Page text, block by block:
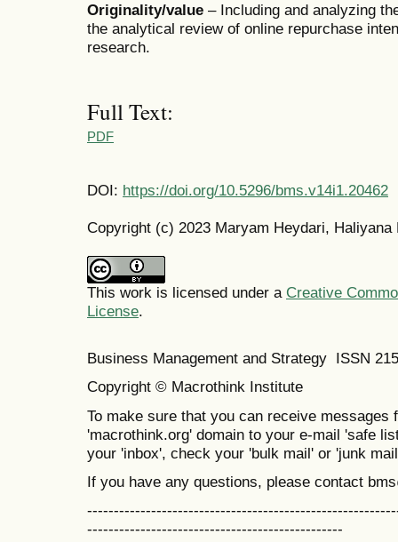
Originality/value – Including and analyzing
the analytical review of online repurchase
research.
Full Text:
PDF
DOI: https://doi.org/10.5296/bms.v14i1.20462
Copyright (c) 2023 Maryam Heydari, Haliyana
This work is licensed under a Creative
License.
Business Management and Strategy ISSN
Copyright © Macrothink Institute
To make sure that you can receive messages
'macrothink.org' domain to your e-mail 'safe
your 'inbox', check your 'bulk mail' or 'junk
If you have any questions, please contact
------------------------------------------------